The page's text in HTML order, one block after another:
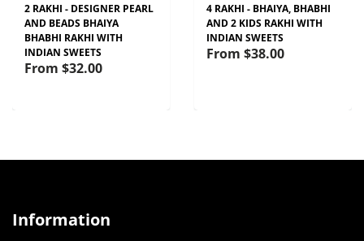
2 RAKHI - DESIGNER PEARL
AND BEADS BHAIYA
BHABHI RAKHI WITH
INDIAN SWEETS
From $32.00
4 RAKHI - BHAIYA, BHABHI
AND 2 KIDS RAKHI WITH
INDIAN SWEETS
From $38.00
Information